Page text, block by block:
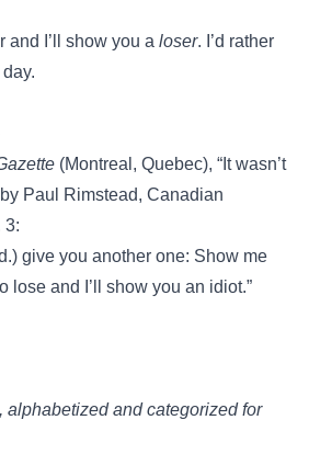
and I’ll show you a loser. I’d rather
(Montreal, Quebec), “It wasn’t
Paul Rimstead, Canadian
3:
give you another one: Show me
lose and I’ll show you an idiot.”
alphabetized and categorized for